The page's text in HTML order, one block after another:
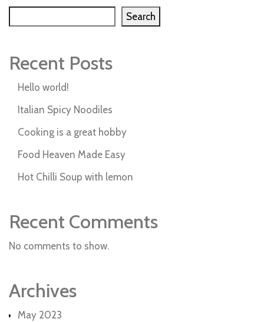
Search
Recent Posts
Hello world!
Italian Spicy Noodiles
Cooking is a great hobby
Food Heaven Made Easy
Hot Chilli Soup with lemon
Recent Comments
No comments to show.
Archives
May 2023